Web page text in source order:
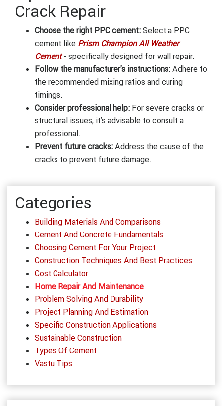
Crack Repair
Choose the right PPC cement: Select a PPC
cement like Prism Champion All Weather
Cement- specifically designed for wall repair.
Follow the manufacturer's instructions: Adhere to
the recommended mixing ratios and curing
timings.
Consider professional help: For severe cracks or
structural issues, it's advisable to consult a
professional.
Prevent future cracks: Address the cause of the
cracks to prevent future damage.
Categories
Building Materials And Comparisons
Cement And Concrete Fundamentals
Choosing Cement For Your Project
Construction Techniques And Best Practices
Cost Calculator
Home Repair And Maintenance
Problem Solving And Durability
Project Planning And Estimation
Specific Construction Applications
Sustainable Construction
Types Of Cement
Vastu Tips